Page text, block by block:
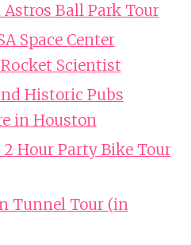
Ball Park Tour
Space Center
Scientist
Historic Pubs
in Houston
Hour Party Bike Tour
Tunnel Tour (in